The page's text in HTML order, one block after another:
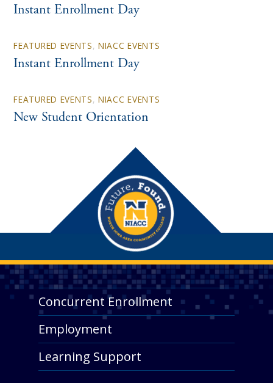
Instant Enrollment Day
FEATURED EVENTS,NIACC EVENTS
Instant Enrollment Day
FEATURED EVENTS,NIACC EVENTS
New Student Orientation
Concurrent Enrollment
Employment
Learning Support